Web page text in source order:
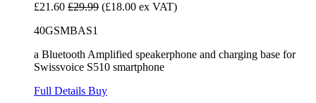
£21.60 £29.99 (£18.00 ex VAT)
40GSMBAS1
a Bluetooth Amplified speakerphone and charging base for
Swissvoice S510 smartphone
Full Details Buy